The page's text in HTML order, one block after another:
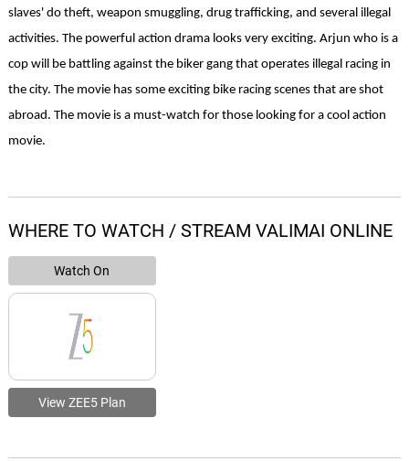
slaves' do theft, weapon smuggling, drug trafficking, and several illegal
activities. The powerful action drama looks very exciting. Arjun who is a
cop will be battling against the biker gang that operates illegal racing in
the city. The movie has some exciting bike racing scenes that are shot
abroad. The movie is a must-watch for those looking for a cool action
movie.
WHERE TO WATCH / STREAM VALIMAI ONLINE
Watch On
View ZEE5 Plan